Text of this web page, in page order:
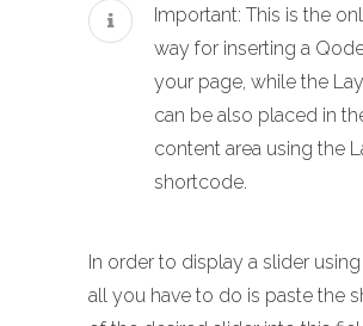
Important: This is the
way for inserting a
your page, while the
can be also placed in
content area using the
shortcode.
In order to display a slider
all you have to do is paste the